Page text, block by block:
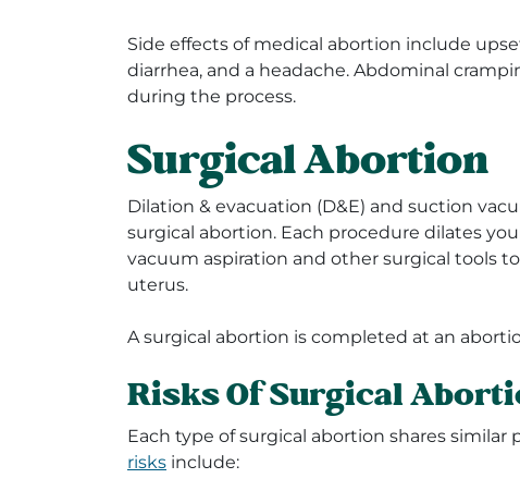
Side effects of medical abortion include
diarrhea, and a headache. Abdominal
during the process.
Surgical Abortion
Dilation & evacuation (D&E) and suction
surgical abortion. Each procedure dilates
vacuum aspiration and other surgical tools
uterus.
A surgical abortion is completed at an
Risks Of Surgical
Each type of surgical abortion shares similar
risks include: